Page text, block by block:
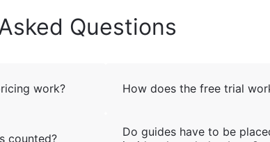
Questions
work? How does the free trial
counted?
Do guides have to be